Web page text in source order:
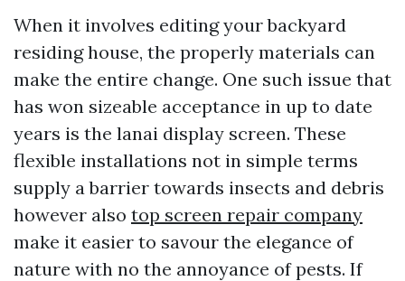
When it involves editing your backyard
residing house, the properly materials can
make the entire change. One such issue that
has won sizeable acceptance in up to date
years is the lanai display screen. These
flexible installations not in simple terms
supply a barrier towards insects and debris
however also top screen repair company
make it easier to savour the elegance of
nature with no the annoyance of pests. If